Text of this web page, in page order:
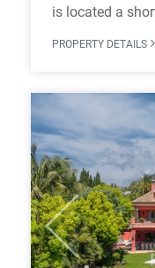
is located a
PROPERTY DETAILS
Previous